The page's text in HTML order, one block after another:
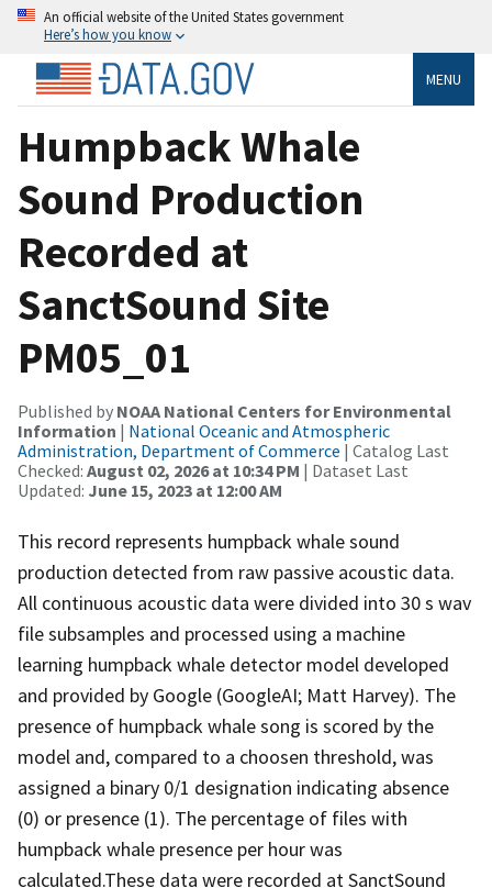
An official website of the United States government
Here’s how you know
MENU
Humpback Whale
Sound Production
Recorded at
SanctSound Site
PM05_01
Published by NOAA National Centers for Environmental
Information | National Oceanic and Atmospheric
Administration, Department of Commerce | Catalog Last
Checked: August 02, 2026 at 10:34 PM | Dataset Last
Updated: June 15, 2023 at 12:00 AM
This record represents humpback whale sound
production detected from raw passive acoustic data.
All continuous acoustic data were divided into 30 s wav
file subsamples and processed using a machine
learning humpback whale detector model developed
and provided by Google (GoogleAI; Matt Harvey). The
presence of humpback whale song is scored by the
model and, compared to a choosen threshold, was
assigned a binary 0/1 designation indicating absence
(0) or presence (1). The percentage of files with
humpback whale presence per hour was
calculated.These data were recorded at SanctSound